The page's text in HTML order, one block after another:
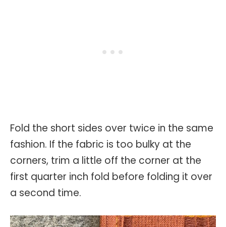
Fold the short sides over twice in the same
fashion. If the fabric is too bulky at the
corners, trim a little off the corner at the
first quarter inch fold before folding it over
a second time.